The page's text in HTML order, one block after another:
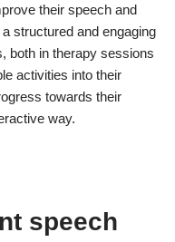
their speech and
structured and engaging
both in therapy sessions
activities into their
towards their
way.
speech